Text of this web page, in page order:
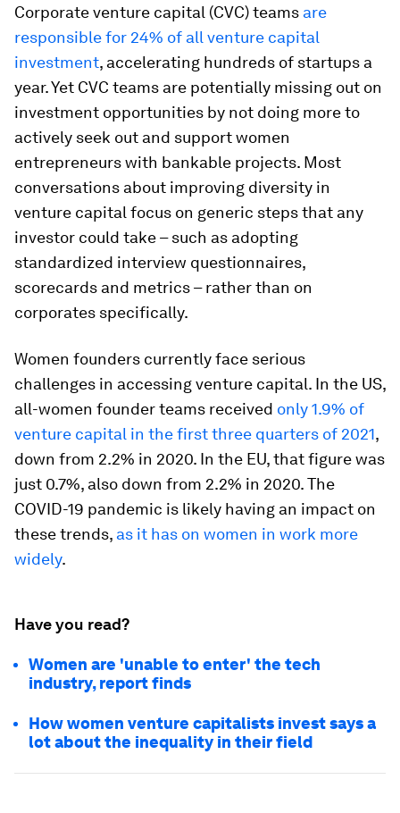
Corporate venture capital (CVC) teams are
responsible for 24% of all venture capital
investment, accelerating hundreds of startups a
year. Yet CVC teams are potentially missing out on
investment opportunities by not doing more to
actively seek out and support women
entrepreneurs with bankable projects. Most
conversations about improving diversity in
venture capital focus on generic steps that any
investor could take – such as adopting
standardized interview questionnaires,
scorecards and metrics – rather than on
corporates specifically.
Women founders currently face serious
challenges in accessing venture capital. In the US,
all-women founder teams received only 1.9% of
venture capital in the first three quarters of 2021,
down from 2.2% in 2020. In the EU, that figure was
just 0.7%, also down from 2.2% in 2020. The
COVID-19 pandemic is likely having an impact on
these trends, as it has on women in work more
widely.
Have you read?
Women are 'unable to enter' the tech
industry, report finds
How women venture capitalists invest says a
lot about the inequality in their field